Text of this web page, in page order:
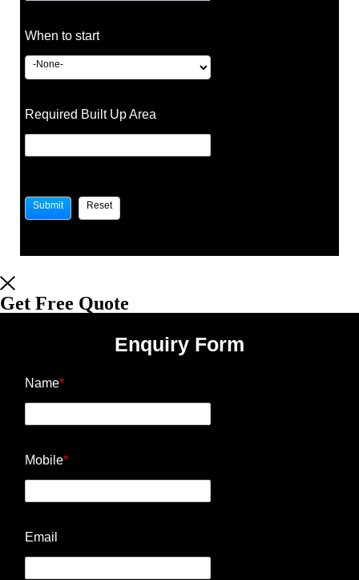
When to start
Required Built Up Area
Get Free Quote
Enquiry Form
Name*
Mobile*
Email